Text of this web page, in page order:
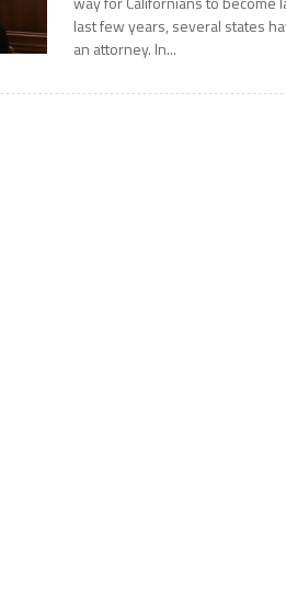
last few years, several states
an attorney. In...